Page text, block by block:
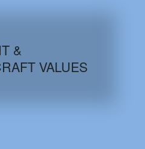
DATABASE
&
VALUES